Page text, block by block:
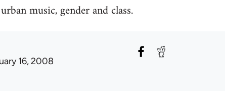
music, gender and class.
16, 2008